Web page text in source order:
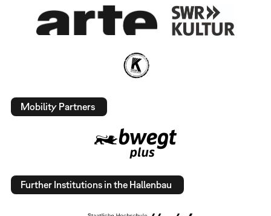
Mobility Partners
Further Institutions in the Hallenbau